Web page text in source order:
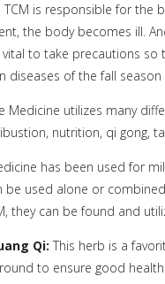
is responsible for the
the body becomes ill.
to take precautions so
diseases of the fall
Medicine utilizes many
nutrition, qi gong,
has been used for
be used alone or
they can be found and
Qi: This herb is a
to ensure good